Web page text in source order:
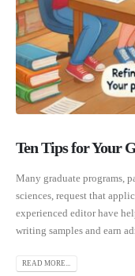
Ten Tips for Your
Many graduate programs,
sciences, request that
experienced editor have
writing samples and earn
READ MORE...